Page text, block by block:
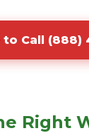
to Call (888)
Right